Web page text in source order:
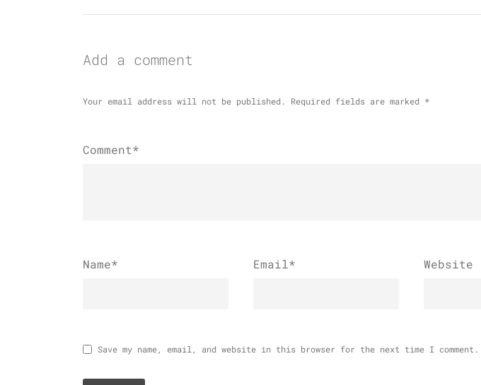
Add a comment
Your email address will not be published. Required fields are marked *
Comment*
Name* Email* Website
Save my name, email, and website in this browser for the next time I comment.